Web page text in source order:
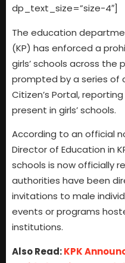
dp_text_size=”size-4″]
The education
(KP) has enforced a
girls’ schools across the
prompted by a series of
Citizen’s Portal,
present in girls’ schools.
According to an official
Director of Education in
schools is now officially
authorities have been
invitations to male
events or programs
institutions.
Also Read:KPK